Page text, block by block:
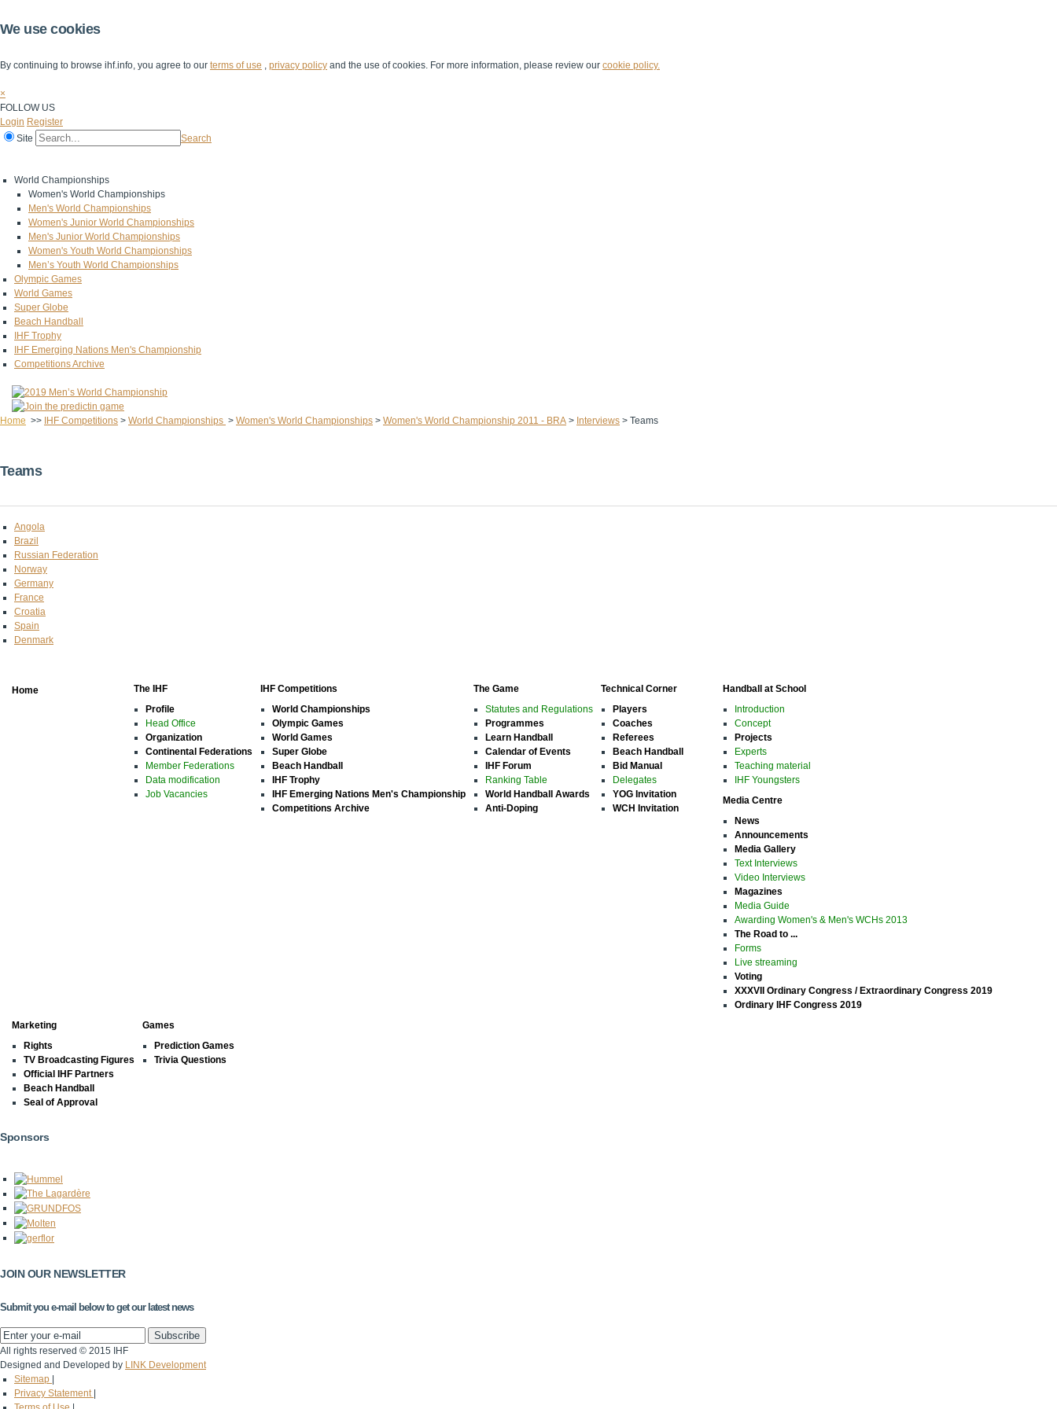
We use cookies
By continuing to browse ihf.info, you agree to our terms of use , privacy policy and the use of cookies. For more information, please review our cookie policy.
×
FOLLOW US
Login Register
Site
Search
World Championships
Women's World Championships
Men's World Championships
Women's Junior World Championships
Men's Junior World Championships
Women's Youth World Championships
Men’s Youth World Championships
Olympic Games
World Games
Super Globe
Beach Handball
IHF Trophy
IHF Emerging Nations Men's Championship
Competitions Archive
Home >> IHF Competitions > World Championships > Women's World Championships > Women's World Championship 2011 - BRA > Interviews > Teams
Teams
Angola
Brazil
Russian Federation
Norway
Germany
France
Croatia
Spain
Denmark
Home
The IHF
Profile
Head Office
Organization
Continental Federations
Member Federations
Data modification
Job Vacancies
IHF Competitions
World Championships
Olympic Games
World Games
Super Globe
Beach Handball
IHF Trophy
IHF Emerging Nations Men's Championship
Competitions Archive
The Game
Statutes and Regulations
Programmes
Learn Handball
Calendar of Events
IHF Forum
Ranking Table
World Handball Awards
Anti-Doping
Technical Corner
Players
Coaches
Referees
Beach Handball
Bid Manual
Delegates
YOG Invitation
WCH Invitation
Handball at School
Introduction
Concept
Projects
Experts
Teaching material
IHF Youngsters
Media Centre
News
Announcements
Media Gallery
Text Interviews
Video Interviews
Magazines
Media Guide
Awarding Women's & Men's WCHs 2013
The Road to ...
Forms
Live streaming
Voting
XXXVII Ordinary Congress / Extraordinary Congress 2019
Ordinary IHF Congress 2019
Marketing
Rights
TV Broadcasting Figures
Official IHF Partners
Beach Handball
Seal of Approval
Games
Prediction Games
Trivia Questions
Sponsors
JOIN OUR NEWSLETTER
Submit you e-mail below to get our latest news
All rights reserved © 2015 IHF
Designed and Developed by LINK Development
Sitemap
Privacy Statement